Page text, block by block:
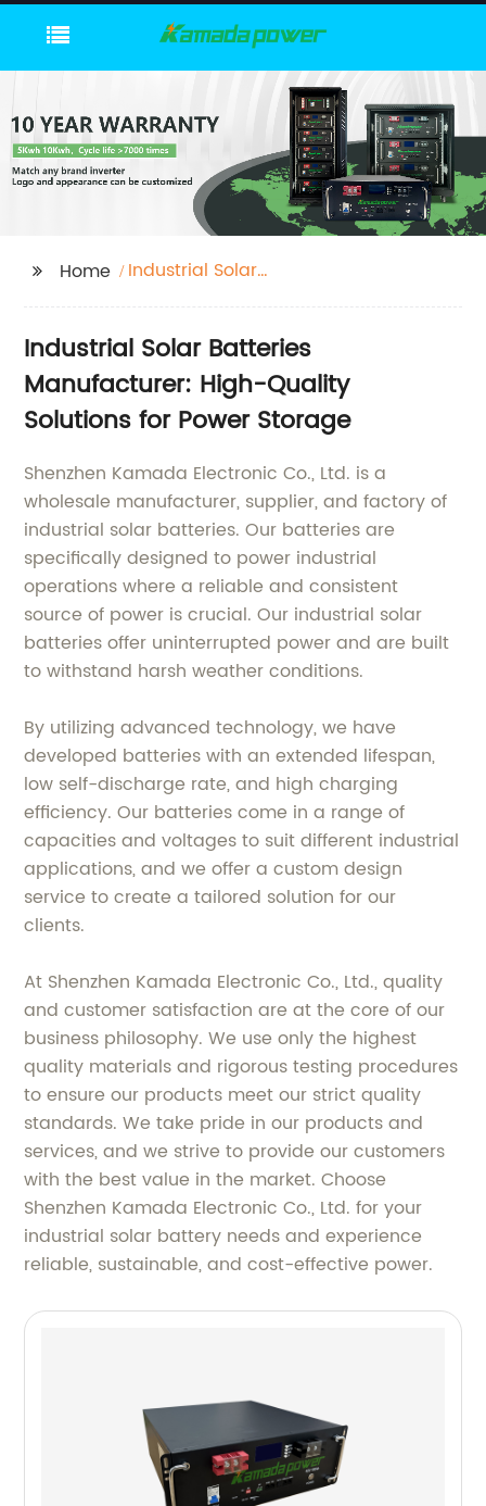
Home
Industrial Solar
Industrial Solar Batteries
Manufacturer: High-Quality
Solutions for Power Storage
Shenzhen Kamada Electronic Co., Ltd. is a
wholesale manufacturer, supplier, and factory of
industrial solar batteries. Our batteries are
specifically designed to power industrial
operations where a reliable and consistent
source of power is crucial. Our industrial solar
batteries offer uninterrupted power and are built
to withstand harsh weather conditions.
By utilizing advanced technology, we have
developed batteries with an extended lifespan,
low self-discharge rate, and high charging
efficiency. Our batteries come in a range of
capacities and voltages to suit different industrial
applications, and we offer a custom design
service to create a tailored solution for our
clients.
At Shenzhen Kamada Electronic Co., Ltd., quality
and customer satisfaction are at the core of our
business philosophy. We use only the highest
quality materials and rigorous testing procedures
to ensure our products meet our strict quality
standards. We take pride in our products and
services, and we strive to provide our customers
with the best value in the market. Choose
Shenzhen Kamada Electronic Co., Ltd. for your
industrial solar battery needs and experience
reliable, sustainable, and cost-effective power.